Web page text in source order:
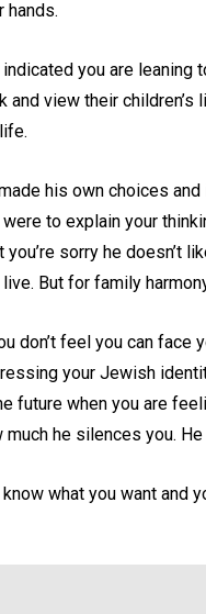
hands.
indicated you are leaning
and view their
his own choices
to explain your
you’re sorry he doesn’t
But for family
don’t feel you can face
your Jewish
future when you are
much he silences you. He
know what you want and